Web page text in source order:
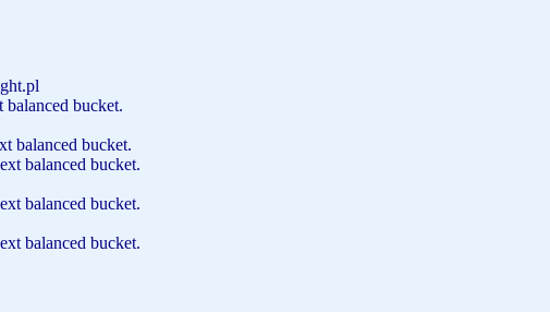
balanced bucket.
balanced bucket.
balanced bucket.
balanced bucket.
balanced bucket.